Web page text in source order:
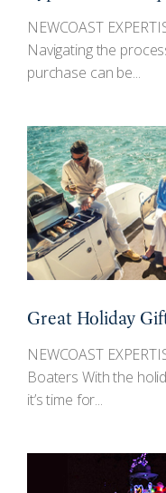
NEWCOAST
Navigating the
purchase can be...
Great Holiday
NEWCOAST
Boaters With the
it’s time for...